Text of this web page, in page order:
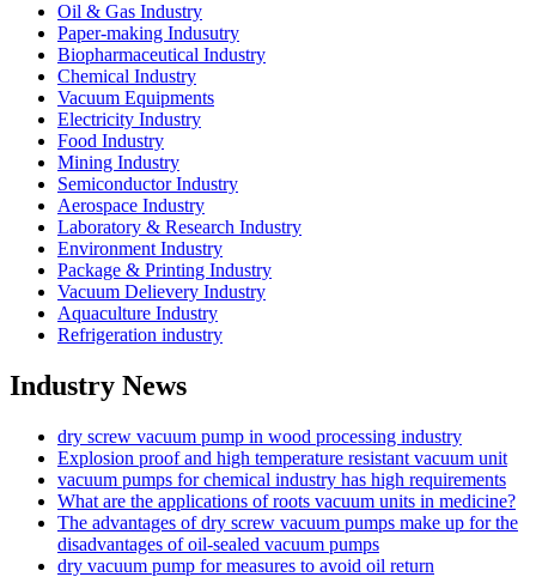
Oil & Gas Industry
Paper-making Indusutry
Biopharmaceutical Industry
Chemical Industry
Vacuum Equipments
Electricity Industry
Food Industry
Mining Industry
Semiconductor Industry
Aerospace Industry
Laboratory & Research Industry
Environment Industry
Package & Printing Industry
Vacuum Delievery Industry
Aquaculture Industry
Refrigeration industry
Industry News
dry screw vacuum pump in wood processing industry
Explosion proof and high temperature resistant vacuum unit
vacuum pumps for chemical industry has high requirements
What are the applications of roots vacuum units in medicine?
The advantages of dry screw vacuum pumps make up for the
disadvantages of oil-sealed vacuum pumps
dry vacuum pump for measures to avoid oil return